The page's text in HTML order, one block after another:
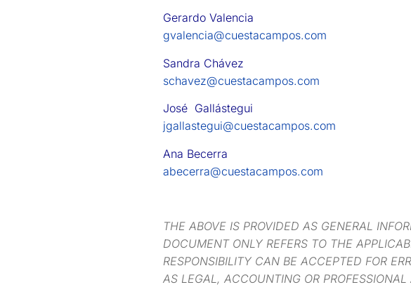
Gerardo Valencia
gvalencia@cuestacampos.com
Sandra Chávez
schavez@cuestacampos.com
José Gallástegui
jgallastegui@cuestacampos.com
Ana Becerra
abecerra@cuestacampos.com
THE ABOVE IS PROVIDED AS GENERAL
DOCUMENT ONLY REFERS TO THE
RESPONSIBILITY CAN BE ACCEPTED FOR
AS LEGAL, ACCOUNTING OR PROFESSIONAL